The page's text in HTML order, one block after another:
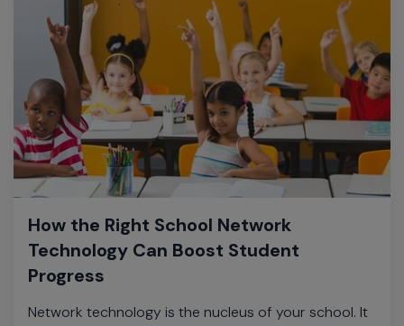
How the Right School Network
Technology Can Boost Student
Progress
Network technology is the nucleus of your school. It